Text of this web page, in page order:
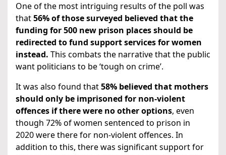
One of the most intriguing results of the poll was
that56% of those surveyed believed that the
funding for 500 new prison places should be
redirected to fund support services for women
instead. This combats the narrative that the public
want politicians to be ‘tough on crime’.
It was also found that58% believed that mothers
should only be imprisoned for non-violent
offences if there were no other options, even
though 72% of women sentenced to prison in
2020 were there for non-violent offences. In
addition to this, there was significant support for